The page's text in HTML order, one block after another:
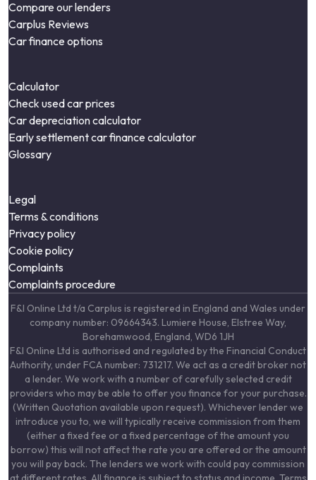
Compare our lenders
Carplus Reviews
Car finance options
Calculator
Check used car prices
Car depreciation calculator
Early settlement car finance calculator
Glossary
Legal
Terms & conditions
Privacy policy
Cookie policy
Complaints
Complaints procedure
F&I Online Ltd t/a Carplus is registered in England and Wales under
company number: 09664343. Lumiere House, Elstree Way,
Borehamwood, England, WD6 1JH
F&I Online Ltd is authorised and regulated by the Financial Conduct
Authority, under FCA number: 731217. We act as a credit broker not
a lender. We work with a number of carefully selected credit
providers who may be able to offer you finance for your purchase.
(Written Quotation available upon request). Whichever lender we
introduce you to, we will typically receive commission from them
(either a fixed fee or a fixed percentage of the amount you
borrow) this will not affect the rate you are offered or the amount
you will pay back. The lenders we work with could pay commission